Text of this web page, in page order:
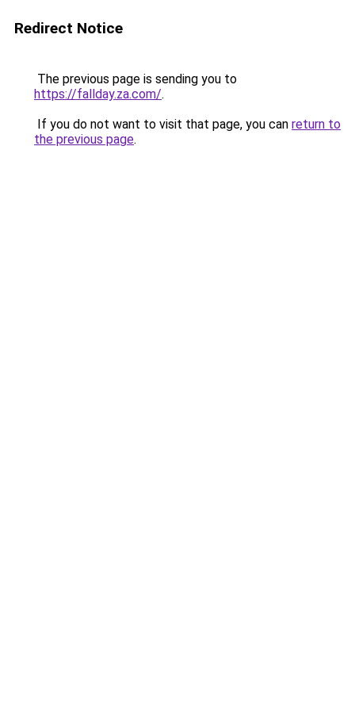
Redirect Notice
The previous page is sending you to
https://fallday.za.com/.
If you do not want to visit that page, you can return to
the previous page.